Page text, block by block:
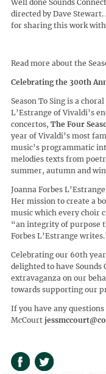
Well done Sounds
directed by Dave Stewart.
for sharing this work with
Read more about the
Celebrating the 300th
Season To Sing is a
L’Estrange of Vivaldi’s
concertos, The Four
year of Vivaldi’s most
music’s programmatic
melodies texts from
summer, autumn and
Joanna Forbes
Her mission to create a
music which every choir
“an integrity of purpose
Forbes L’Estrange
Celebrating our 60th
delighted to have
extravaganza on our
towards supporting our
If you have any
McCourt